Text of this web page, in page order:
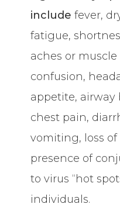
include fever,
fatigue,
aches or
confusion,
appetite, airway
chest pain,
vomiting, loss of
presence of
to virus “hot
individuals.